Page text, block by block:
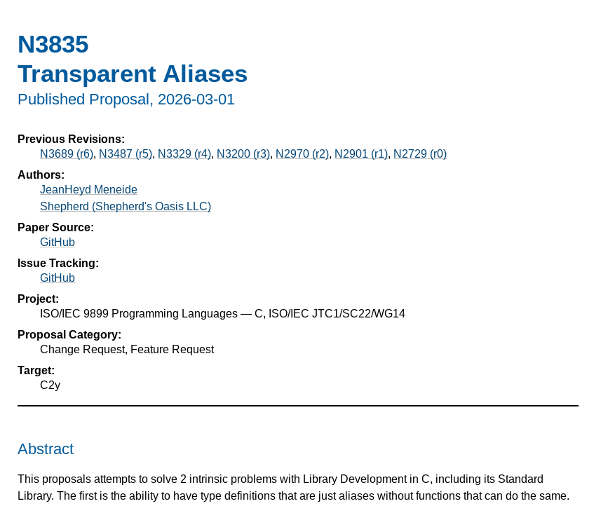
N3835
Transparent Aliases
Published Proposal, 2026-03-01
Previous Revisions:
N3689 (r6), N3487 (r5), N3329 (r4), N3200 (r3), N2970 (r2), N2901 (r1), N2729 (r0)
Authors:
JeanHeyd Meneide
Shepherd (Shepherd's Oasis LLC)
Paper Source:
GitHub
Issue Tracking:
GitHub
Project:
ISO/IEC 9899 Programming Languages — C, ISO/IEC JTC1/SC22/WG14
Proposal Category:
Change Request, Feature Request
Target:
C2y
Abstract
This proposals attempts to solve 2 intrinsic problems with Library Development in C, including its Standard
Library. The first is the ability to have type definitions that are just aliases without functions that can do the same.